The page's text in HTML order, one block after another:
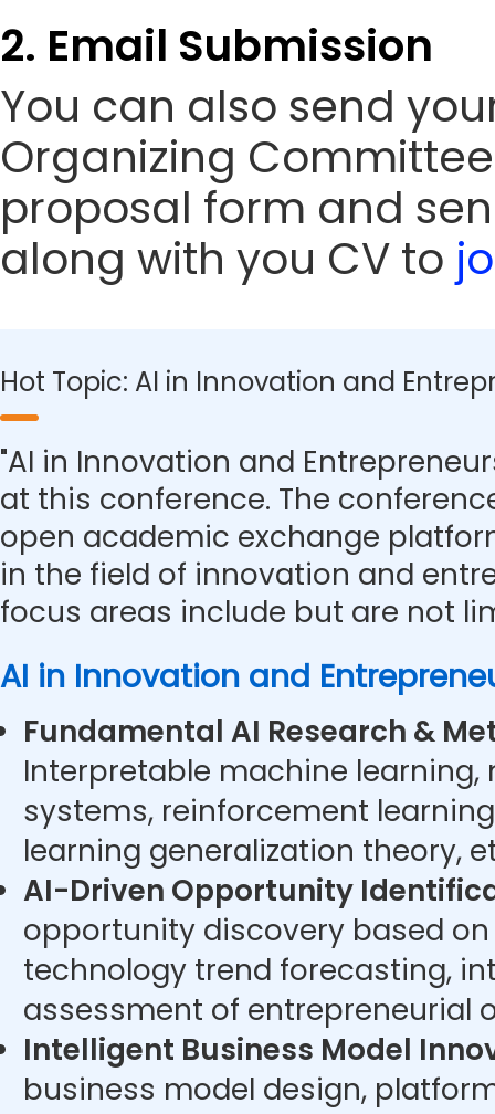
2. Email Submission
You can also send
Organizing
proposal form and
along with you CV to
Hot Topic: AI in Innovation and
"AI in Innovation and
at this conference. The
open academic exchange
in the field of innovation and
focus areas include but are not
AI in Innovation and
Fundamental AI Research &
Interpretable machine
systems, reinforcement
learning generalization theory,
AI-Driven Opportunity
opportunity discovery based
technology trend forecasting,
assessment of entrepreneurial
Intelligent Business Model
business model design,